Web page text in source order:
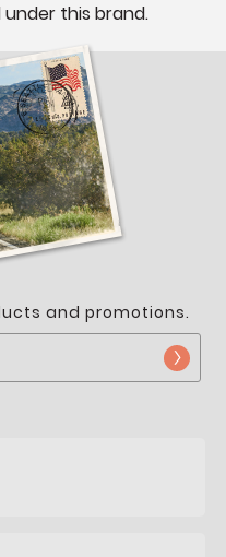
this brand.
and promotions.